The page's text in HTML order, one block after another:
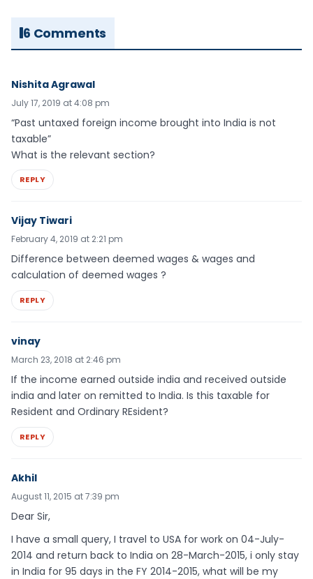
6 Comments
Nishita Agrawal
July 17, 2019 at 4:08 pm
“Past untaxed foreign income brought into India is not
taxable”
What is the relevant section?
REPLY
Vijay Tiwari
February 4, 2019 at 2:21 pm
Difference between deemed wages & wages and
calculation of deemed wages ?
REPLY
vinay
March 23, 2018 at 2:46 pm
If the income earned outside india and received outside
india and later on remitted to India. Is this taxable for
Resident and Ordinary REsident?
REPLY
Akhil
August 11, 2015 at 7:39 pm
Dear Sir,
I have a small query, I travel to USA for work on 04-July-
2014 and return back to India on 28-March-2015, i only stay
in India for 95 days in the FY 2014-2015, what will be my